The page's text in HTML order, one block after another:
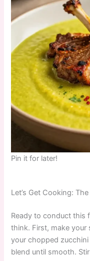
Pin it for later!
Let’s Get Cooking:
Ready to conduct this
think. First, make your
your chopped
blend until smooth.